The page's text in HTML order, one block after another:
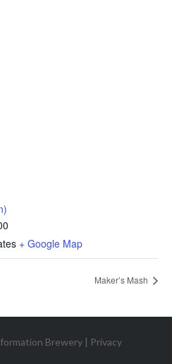
+ Google Map
Maker’s Mash
Brewery | Privacy